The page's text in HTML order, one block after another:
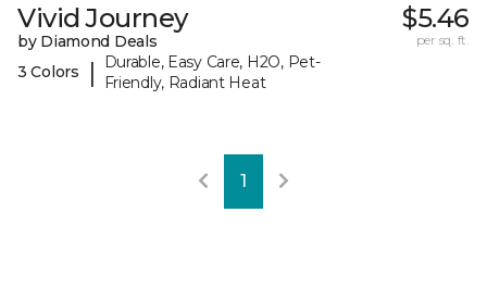
Vivid Journey
by Diamond Deals
3 Colors
|
Durable, Easy Care, H2O, Pet-
Friendly, Radiant Heat
$5.46
per sq. ft.
1